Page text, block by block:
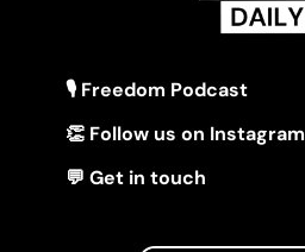
🎙 Freedom Podcast
👏 Follow us on Instagram
💬 Get in touch